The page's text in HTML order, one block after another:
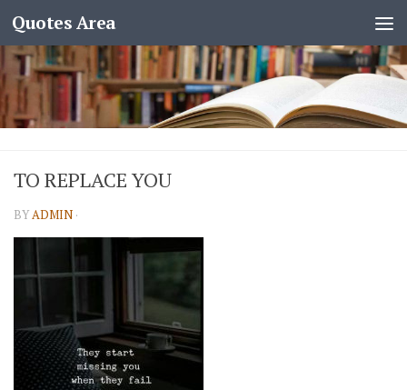
Quotes Area
TO REPLACE YOU
BYADMIN ·